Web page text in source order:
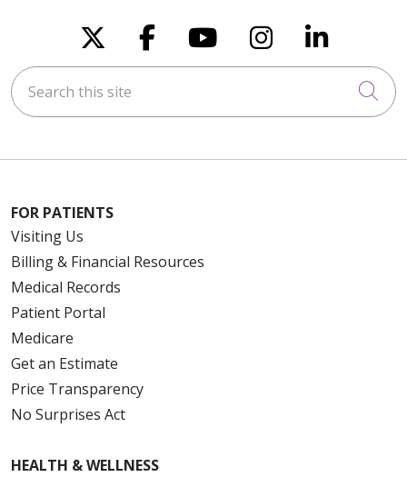
Follow us on X
Follow us on
Follow us on
Follow us
Follow
Search this site
FOR PATIENTS
Visiting Us
Billing & Financial Resources
Medical Records
Patient Portal
Medicare
Get an Estimate
Price Transparency
No Surprises Act
HEALTH & WELLNESS